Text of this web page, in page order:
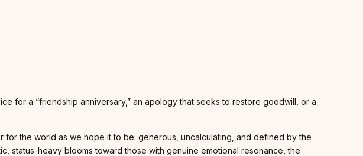
for a “friendship anniversary,” an apology that seeks to restore goodwill, or a
for the world as we hope it to be: generous, uncalculating, and defined by the
status-heavy blooms toward those with genuine emotional resonance, the